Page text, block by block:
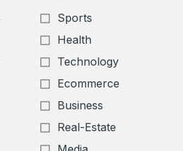
Sports
Health
Technology
Ecommerce
Business
Real-Estate